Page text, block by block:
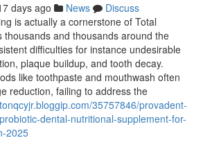
days ago News
Discuss
is actually a cornerstone of Total
thousands and thousands around the
difficulties for instance undesirable
plaque buildup, and tooth decay.
like toothpaste and mouthwash often
reduction, failing to address the
35757846/provadent-
dental-nutritional-supplement-for-
2025